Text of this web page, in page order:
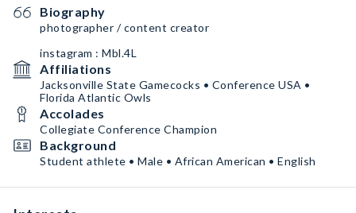
Biography
photographer / content creator
instagram : Mbl.4L
Affiliations
Jacksonville State Gamecocks • Conference USA •
Florida Atlantic Owls
Accolades
Collegiate Conference Champion
Background
Student athlete • Male • African American • English